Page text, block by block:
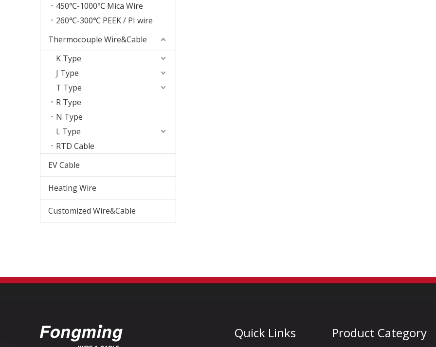
450℃-1000℃ Mica Wire
260℃-300℃ PEEK / PI wire
Thermocouple Wire&Cable
K Type
J Type
T Type
R Type
N Type
L Type
RTD Cable
EV Cable
Heating Wire
Customized Wire&Cable
Quick Links Product Category